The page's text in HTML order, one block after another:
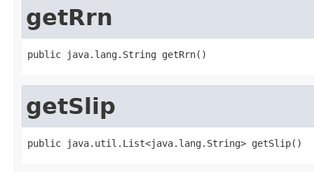
getRrn
public java.lang.String getRrn()
getSlip
public java.util.List<java.lang.String> getSlip()